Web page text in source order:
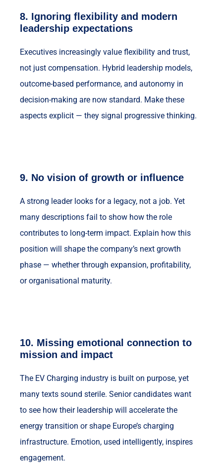
8. Ignoring flexibility and modern
leadership expectations
Executives increasingly value flexibility and trust,
not just compensation. Hybrid leadership models,
outcome-based performance, and autonomy in
decision-making are now standard. Make these
aspects explicit — they signal progressive thinking.
9. No vision of growth or influence
A strong leader looks for a legacy, not a job. Yet
many descriptions fail to show how the role
contributes to long-term impact. Explain how this
position will shape the company’s next growth
phase — whether through expansion, profitability,
or organisational maturity.
10. Missing emotional connection to
mission and impact
The EV Charging industry is built on purpose, yet
many texts sound sterile. Senior candidates want
to see how their leadership will accelerate the
energy transition or shape Europe’s charging
infrastructure. Emotion, used intelligently, inspires
engagement.